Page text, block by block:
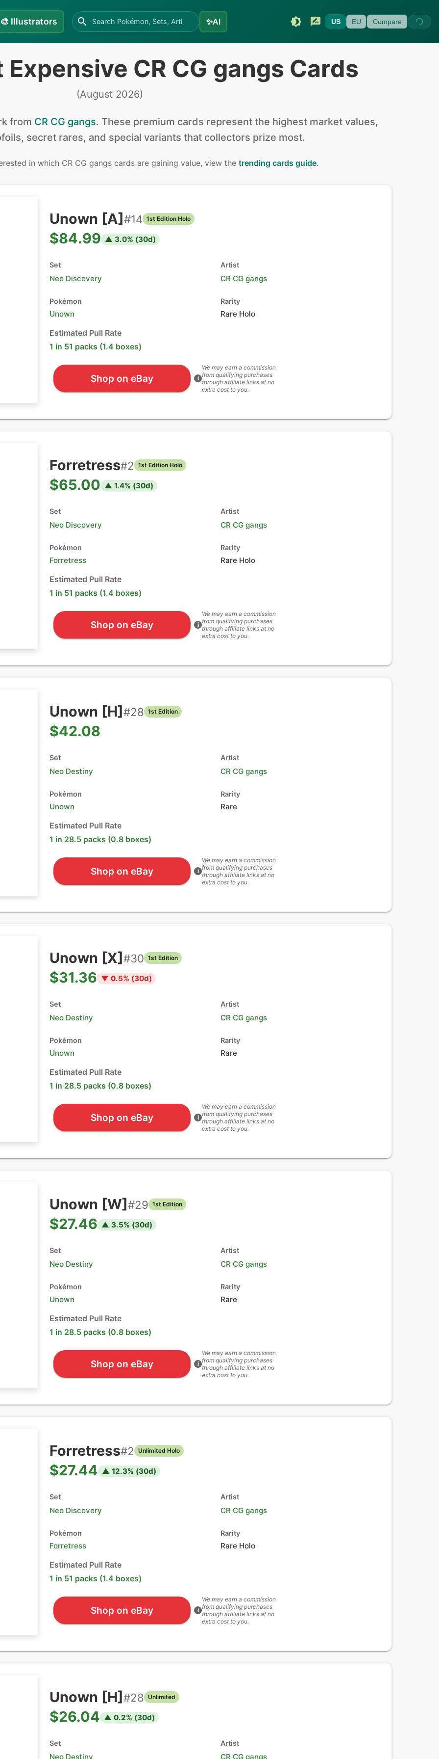
🎨 Illustrators ✨AI US EU Compare
CR CG gangs Cards
(August 2026)
from CR CG gangs. These premium cards represent the highest market values,
secret rares, and special variants that collectors prize most.
in which CR CG gangs cards are gaining value, view the trending cards guide.
Unown [A] #14 1st Edition Holo
$84.99 ▲ 3.0% (30d)
Set
Neo Discovery
Artist
CR CG gangs
Pokémon
Unown
Rarity
Rare Holo
Estimated Pull Rate
1 in 51 packs (1.4 boxes)
Shop on eBay i
We may earn a commission
from qualifying purchases
through affiliate links at no
extra cost to you.
Forretress#2 1st Edition Holo
$65.00 ▲ 1.4% (30d)
Set
Neo Discovery
Artist
CR CG gangs
Pokémon
Forretress
Rarity
Rare Holo
Estimated Pull Rate
1 in 51 packs (1.4 boxes)
Shop on eBay i
We may earn a commission
from qualifying purchases
through affiliate links at no
extra cost to you.
Unown [H] #28 1st Edition
$42.08
Set
Neo Destiny
Artist
CR CG gangs
Pokémon
Unown
Rarity
Rare
Estimated Pull Rate
1 in 28.5 packs (0.8 boxes)
Shop on eBay i
We may earn a commission
from qualifying purchases
through affiliate links at no
extra cost to you.
Unown [X] #30 1st Edition
$31.36 ▼ 0.5% (30d)
Set
Neo Destiny
Artist
CR CG gangs
Pokémon
Unown
Rarity
Rare
Estimated Pull Rate
1 in 28.5 packs (0.8 boxes)
Shop on eBay i
We may earn a commission
from qualifying purchases
through affiliate links at no
extra cost to you.
Unown [W] #29 1st Edition
$27.46 ▲ 3.5% (30d)
Set
Neo Destiny
Artist
CR CG gangs
Pokémon
Unown
Rarity
Rare
Estimated Pull Rate
1 in 28.5 packs (0.8 boxes)
Shop on eBay i
We may earn a commission
from qualifying purchases
through affiliate links at no
extra cost to you.
Forretress#2 Unlimited Holo
$27.44 ▲ 12.3% (30d)
Set
Neo Discovery
Artist
CR CG gangs
Pokémon
Forretress
Rarity
Rare Holo
Estimated Pull Rate
1 in 51 packs (1.4 boxes)
Shop on eBay i
We may earn a commission
from qualifying purchases
through affiliate links at no
extra cost to you.
Unown [H] #28 Unlimited
$26.04 ▲ 0.2% (30d)
Set
Neo Destiny
Artist
CR CG gangs